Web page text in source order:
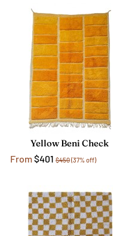
Yellow Beni Check
From$401 $450(37% off)